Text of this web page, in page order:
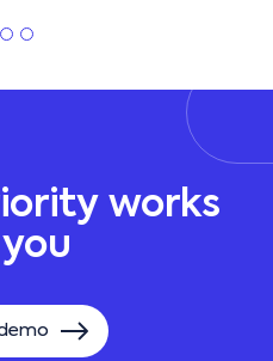
works